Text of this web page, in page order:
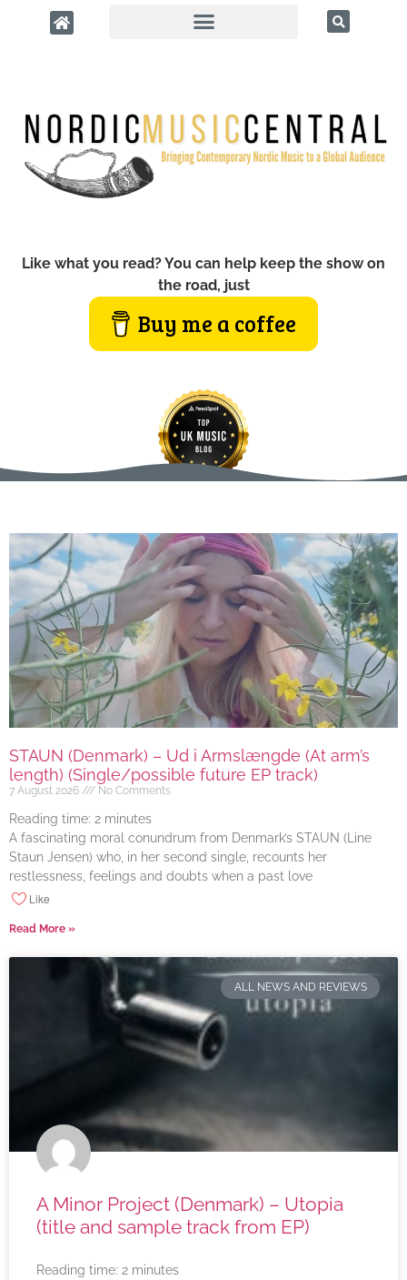
Like what you read? You can help keep the show on
the road, just
Buy me a coffee
STAUN (Denmark) – Ud i Armslængde (At arm’s
length) (Single/possible future EP track)
7 August 2026 No Comments
Reading time: 2 minutes
A fascinating moral conundrum from Denmark’s STAUN (Line
Staun Jensen) who, in her second single, recounts her
restlessness, feelings and doubts when a past love
Like
Read More »
ALL NEWS AND REVIEWS
A Minor Project (Denmark) – Utopia
(title and sample track from EP)
Reading time: 2 minutes